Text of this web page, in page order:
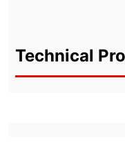
Technical